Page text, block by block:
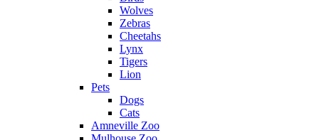
Wolves
Zebras
Cheetahs
Lynx
Tigers
Lion
Pets
Dogs
Cats
Amneville Zoo